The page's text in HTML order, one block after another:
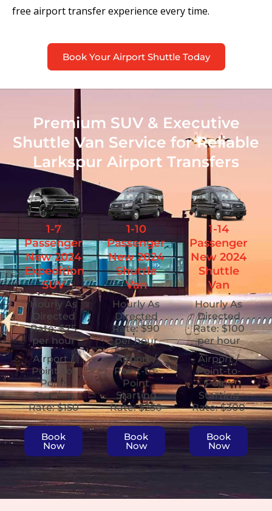
free airport transfer experience every time.
Book Your Airport Shuttle Today
Premium SUV & Executive
Shuttle Van Service for Reliable
Larkspur Airport Transfers
1-7
Passenger
New 2024
Expedition
SUV
Hourly As
Directed
Rate: $75
per hour
Airport /
Point-to-
Point
Starting
Rate: $150
Book
Now
1-10
Passenger
New 2024
Shuttle
Van
Hourly As
Directed
Rate: $90
per hour
Airport /
Point-to-
Point
Starting
Rate: $250
Book
Now
1-14
Passenger
New 2024
Shuttle
Van
Hourly As
Directed
Rate: $100
per hour
Airport /
Point-to-
Point
Starting
Rate: $300
Book
Now